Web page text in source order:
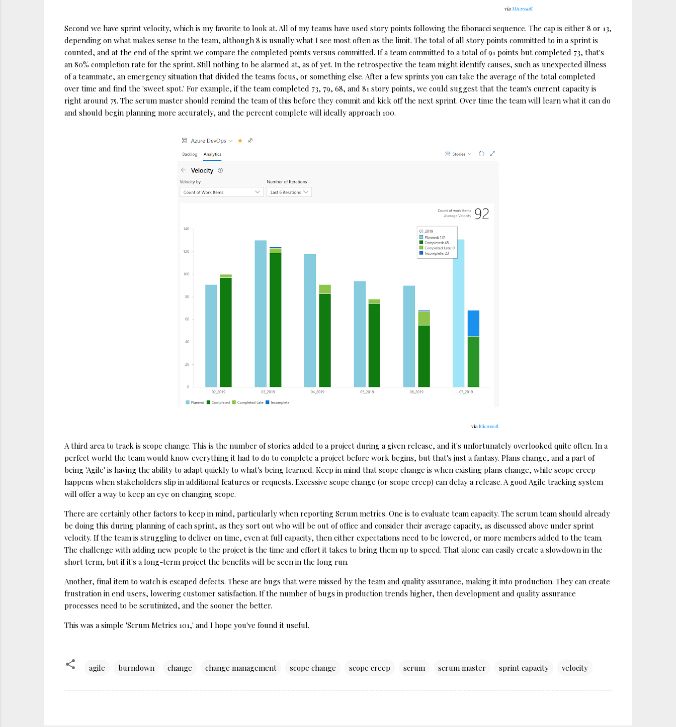
viaMicrosoft
Second we have sprint velocity, which is my favorite to look at. All of my teams have used story points following the fibonacci sequence. The cap is either 8 or 13,
depending on what makes sense to the team, although 8 is usually what I see most often as the limit. The total of all story points committed to in a sprint is
counted, and at the end of the sprint we compare the completed points versus committed. If a team committed to a total of 91 points but completed 73, that's
an 80% completion rate for the sprint. Still nothing to be alarmed at, as of yet. In the retrospective the team might identify causes, such as unexpected illness
of a teammate, an emergency situation that divided the teams focus, or something else. After a few sprints you can take the average of the total completed
over time and find the 'sweet spot.' For example, if the team completed 73, 79, 68, and 81 story points, we could suggest that the team's current capacity is
right around 75. The scrum master should remind the team of this before they commit and kick off the next sprint. Over time the team will learn what it can do
and should begin planning more accurately, and the percent complete will ideally approach 100.
viaMicrosoft
A third area to track is scope change. This is the number of stories added to a project during a given release, and it's unfortunately overlooked quite often. In a
perfect world the team would know everything it had to do to complete a project before work begins, but that's just a fantasy. Plans change, and a part of
being 'Agile' is having the ability to adapt quickly to what's being learned. Keep in mind that scope change is when existing plans change, while scope creep
happens when stakeholders slip in additional features or requests. Excessive scope change (or scope creep) can delay a release. A good Agile tracking system
will offer a way to keep an eye on changing scope.
There are certainly other factors to keep in mind, particularly when reporting Scrum metrics. One is to evaluate team capacity. The scrum team should already
be doing this during planning of each sprint, as they sort out who will be out of office and consider their average capacity, as discussed above under sprint
velocity. If the team is struggling to deliver on time, even at full capacity, then either expectations need to be lowered, or more members added to the team.
The challenge with adding new people to the project is the time and effort it takes to bring them up to speed. That alone can easily create a slowdown in the
short term, but if it's a long-term project the benefits will be seen in the long run.
Another, final item to watch is escaped defects. These are bugs that were missed by the team and quality assurance, making it into production. They can create
frustration in end users, lowering customer satisfaction. If the number of bugs in production trends higher, then development and quality assurance
processes need to be scrutinized, and the sooner the better.
This was a simple 'Scrum Metrics 101,' and I hope you've found it useful.
agile burndown change change management scope change scope creep scrum scrum master sprint capacity velocity